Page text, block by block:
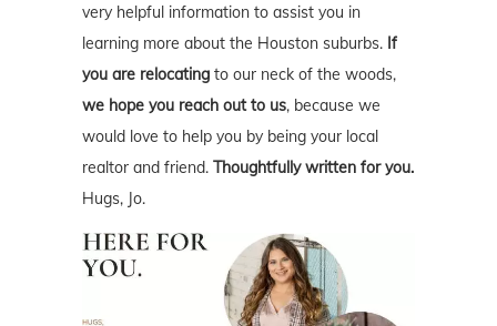
very helpful information to assist you in
learning more about the Houston suburbs. If
you are relocating to our neck of the woods,
we hope you reach out to us, because we
would love to help you by being your local
realtor and friend. Thoughtfully written for you.
Hugs, Jo.